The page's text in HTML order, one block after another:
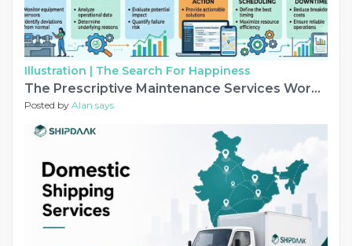
Illustration | The Search For Happiness
The Prescriptive Maintenance Services Workflow
Posted by Alan says